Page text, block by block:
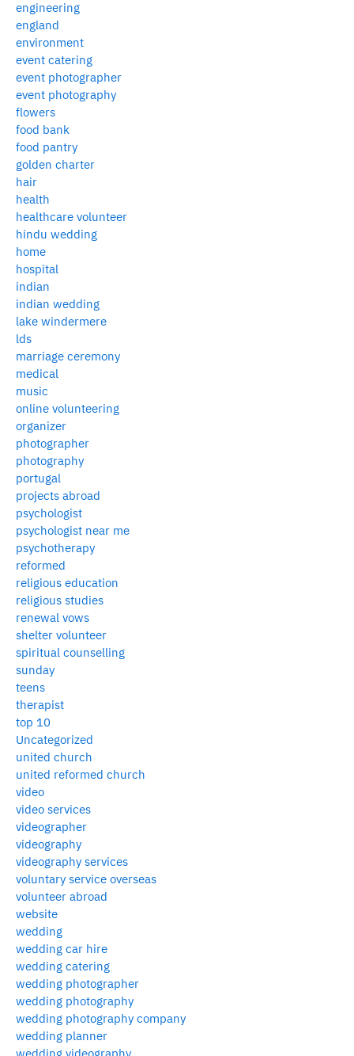
engineering
england
environment
event catering
event photographer
event photography
flowers
food bank
food pantry
golden charter
hair
health
healthcare volunteer
hindu wedding
home
hospital
indian
indian wedding
lake windermere
lds
marriage ceremony
medical
music
online volunteering
organizer
photographer
photography
portugal
projects abroad
psychologist
psychologist near me
psychotherapy
reformed
religious education
religious studies
renewal vows
shelter volunteer
spiritual counselling
sunday
teens
therapist
top 10
Uncategorized
united church
united reformed church
video
video services
videographer
videography
videography services
voluntary service overseas
volunteer abroad
website
wedding
wedding car hire
wedding catering
wedding photographer
wedding photography
wedding photography company
wedding planner
wedding videography